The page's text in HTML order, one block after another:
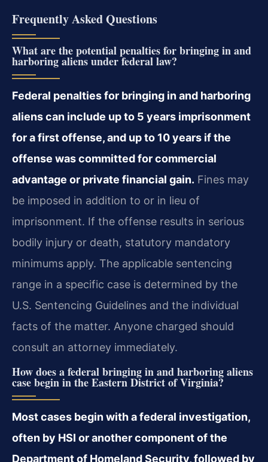
Frequently Asked Questions
What are the potential penalties for bringing in and
harboring aliens under federal law?
Federal penalties for bringing in and harboring
aliens can include up to 5 years imprisonment
for a first offense, and up to 10 years if the
offense was committed for commercial
advantage or private financial gain. Fines may
be imposed in addition to or in lieu of
imprisonment. If the offense results in serious
bodily injury or death, statutory mandatory
minimums apply. The applicable sentencing
range in a specific case is determined by the
U.S. Sentencing Guidelines and the individual
facts of the matter. Anyone charged should
consult an attorney immediately.
How does a federal bringing in and harboring aliens
case begin in the Eastern District of Virginia?
Most cases begin with a federal investigation,
often by HSI or another component of the
Department of Homeland Security, followed by